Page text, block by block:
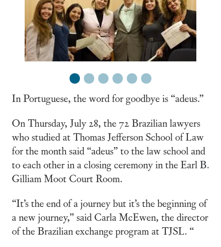
In Portuguese, the word for goodbye is “adeus.”
On Thursday, July 28, the 72 Brazilian lawyers
who studied at Thomas Jefferson School of Law
for the month said “adeus” to the law school and
to each other in a closing ceremony in the Earl B.
Gilliam Moot Court Room.
“It’s the end of a journey but it’s the beginning of
a new journey,” said Carla McEwen, the director
of the Brazilian exchange program at TJSL. “